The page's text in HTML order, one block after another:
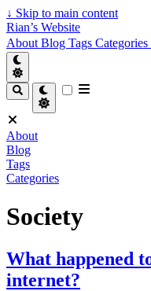
↓ Skip to main content
Rian’s Website
About Blog Tags Categories
About
Blog
Tags
Categories
Society
What happened
internet?